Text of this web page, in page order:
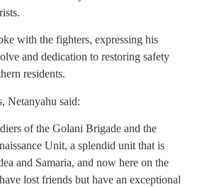
with the fighters, expressing his
and dedication to restoring safety
residents.
Netanyahu said:
of the Golani Brigade and the
Unit, a splendid unit that is
and Samaria, and now here on the
lost friends but have an exceptional